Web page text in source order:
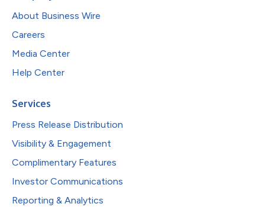
About Business Wire
Careers
Media Center
Help Center
Services
Press Release Distribution
Visibility & Engagement
Complimentary Features
Investor Communications
Reporting & Analytics